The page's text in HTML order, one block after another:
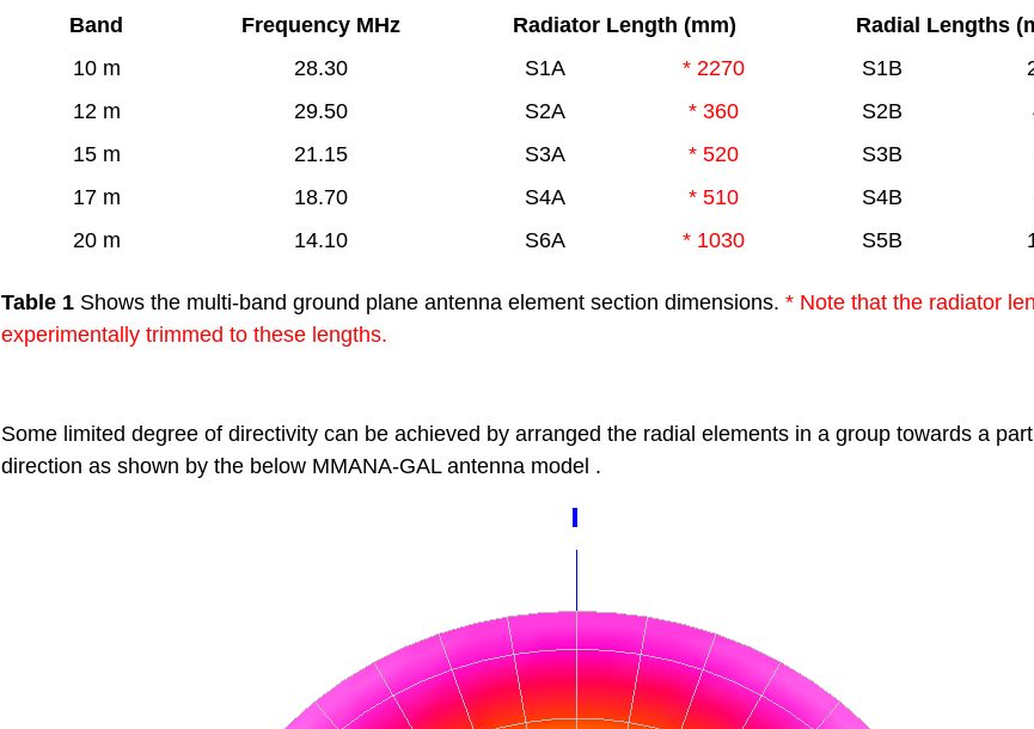
Band Frequency MHz Radiator Length (mm)
Radial Lengths
10 m
28.30 S1A * 2270 S1B
12 m
29.50 S2A * 360 S2B
15 m
21.15 S3A * 520 S3B
17 m
18.70 S4A * 510 S4B
20 m
14.10 S6A * 1030 S5B
Table 1 Shows the multi-band ground plane antenna element section dimensions. * Note that the radiator
experimentally trimmed to these lengths.
Some limited degree of directivity can be achieved by arranged the radial elements in a group towards a
direction as shown by the below MMANA-GAL antenna model .